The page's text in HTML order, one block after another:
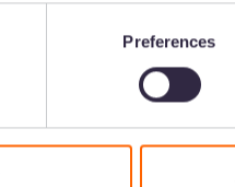
Preferences